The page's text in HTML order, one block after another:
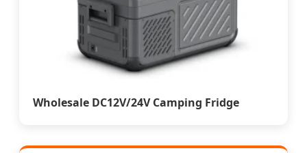
Wholesale DC12V/24V Camping Fridge